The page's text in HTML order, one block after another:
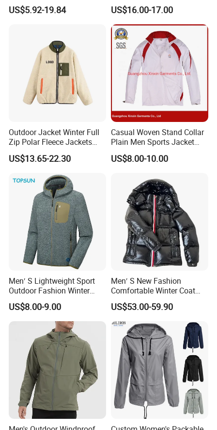
Softshell Sports Wear
Workwear Hiking Men's Rain
US$5.92-19.84
Lightweight Detachable
Hood for Outdoor Sports
US$16.00-17.00
Outdoor Jacket Winter Full
Zip Polar Fleece Jackets
Casual Stand Collar
US$13.65-22.30
Casual Woven Stand Collar
Plain Men Sports Jacket
Uniform Custom Waterproof
Sport Wear Clothes (J493)
US$8.00-10.00
Men′ S Lightweight Sport
Outdoor Fashion Winter
Warm Polar Fleece Running
Jacket Hooded Full Zip
Hiking Jacket
US$8.00-9.00
Men′ S New Fashion
Comfortable Winter Coat
Plus Size White Duck Down
Warm Down Coat Down
Jacket - Clothing and
Clothes Price
US$53.00-59.90